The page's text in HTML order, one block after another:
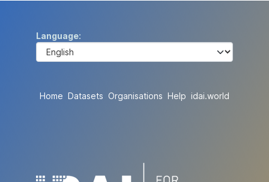
Language
Home Datasets Organisations Help idai.world